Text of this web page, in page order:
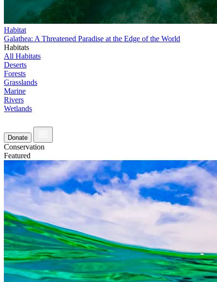
Habitat
Galathea: A Threatened Paradise at the Edge of the World
Habitats
All Habitats
Deserts
Forests
Grasslands
Marine
Rivers
Wetlands
Donate
Conservation
Featured